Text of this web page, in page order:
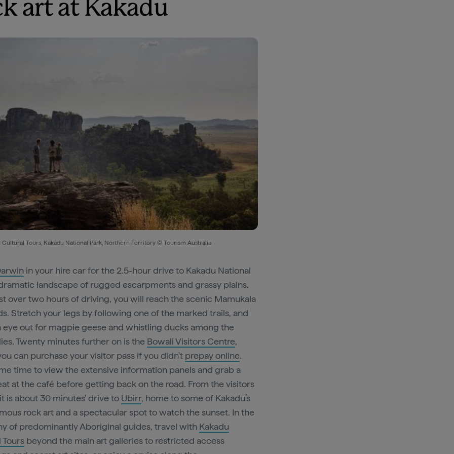
art at Kakadu
Cultural Tours, Kakadu National Park, Northern Territory © Tourism Australia
in your hire car for the 2.5-hour drive to Kakadu National
landscape of rugged escarpments and grassy plains.
over two hours of driving, you will reach the scenic Mamukala
Stretch your legs by following one of the marked trails, and
eye out for magpie geese and whistling ducks among the
Twenty minutes further on is the Bowali Visitors Centre,
can purchase your visitor pass if you didn't prepay online.
time to view the extensive information panels and grab a
at the café before getting back on the road. From the visitors
is about 30 minutes' drive to Ubirr, home to some of Kakadu’s
rock art and a spectacular spot to watch the sunset. In the
of predominantly Aboriginal guides, travel with Kakadu
beyond the main art galleries to restricted access